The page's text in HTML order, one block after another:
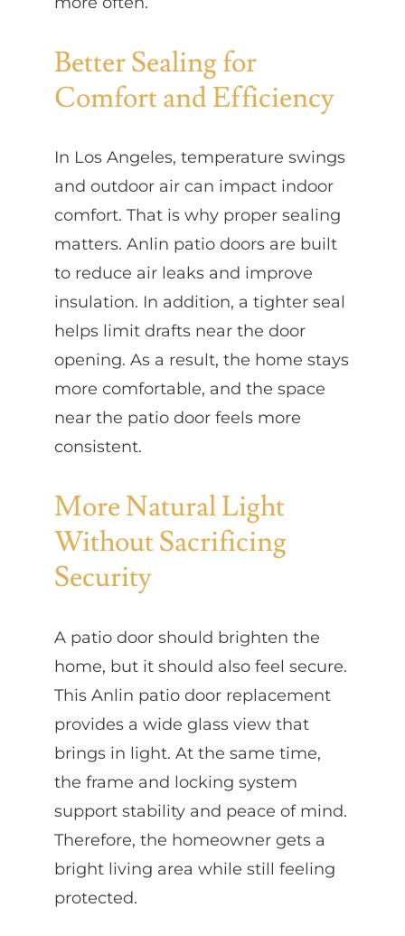
Better Sealing for
Comfort and Efficiency
In Los Angeles, temperature swings
and outdoor air can impact indoor
comfort. That is why proper sealing
matters. Anlin patio doors are built
to reduce air leaks and improve
insulation. In addition, a tighter seal
helps limit drafts near the door
opening. As a result, the home stays
more comfortable, and the space
near the patio door feels more
consistent.
More Natural Light
Without Sacrificing
Security
A patio door should brighten the
home, but it should also feel secure.
This Anlin patio door replacement
provides a wide glass view that
brings in light. At the same time,
the frame and locking system
support stability and peace of mind.
Therefore, the homeowner gets a
bright living area while still feeling
protected.